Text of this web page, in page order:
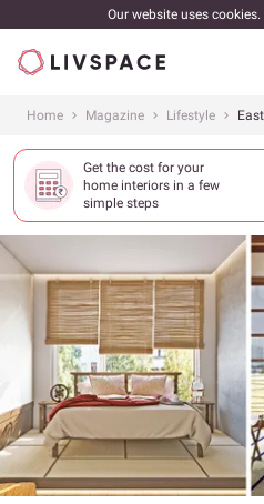
Our website uses cookies.
Home Magazine Lifestyle
Get the cost for your
home interiors in a few
simple steps